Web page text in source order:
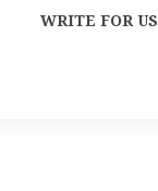
WRITE FOR US